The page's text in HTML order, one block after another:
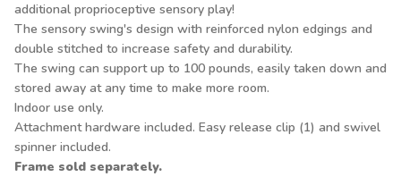
additional proprioceptive sensory play!
The sensory swing's design with reinforced nylon edgings and
double stitched to increase safety and durability.
The swing can support up to 100 pounds, easily taken down and
stored away at any time to make more room.
Indoor use only.
Attachment hardware included. Easy release clip (1) and swivel
spinner included.
Frame sold separately.